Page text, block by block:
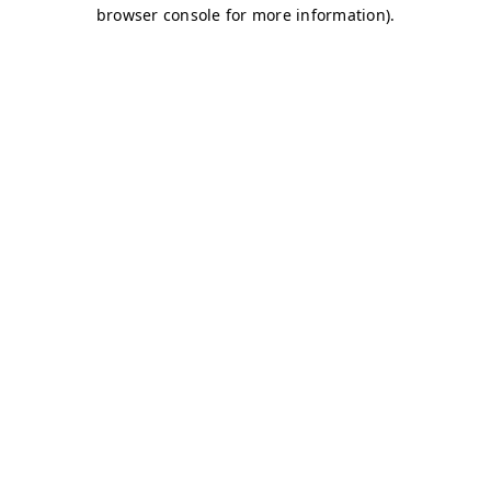
browser console for more information).